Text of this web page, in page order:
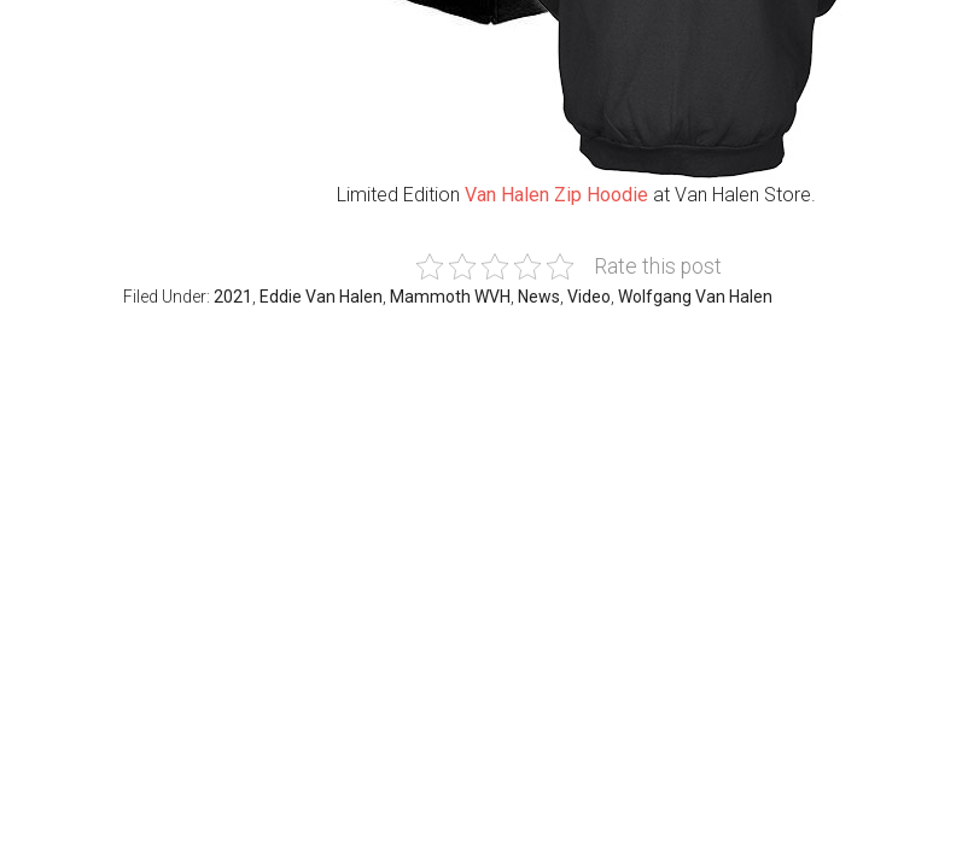
Limited Edition Van Halen Zip Hoodie at Van Halen Store.
Rate this post
Filed Under: 2021 Eddie Van Halen Mammoth WVH News Video Wolfgang Van Halen